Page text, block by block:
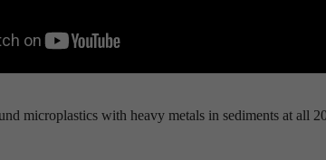
microplastics with heavy metals in sediments at all